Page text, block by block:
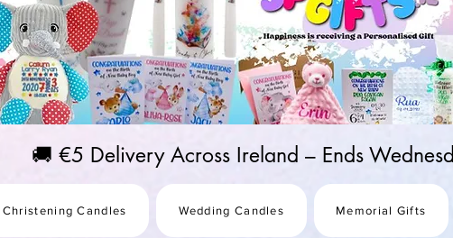
🚚 €5 Delivery Across Ireland – Ends
Christening Candles Wedding Candles Memorial Gifts